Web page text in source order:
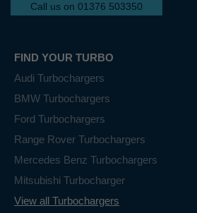
Call us on 01376 503350
FIND YOUR TURBO
Audi Turbochargers
BMW Turbochargers
Ford Turbochargers
Range Rover Turbochargers
Mercedes Benz Turbochargers
Mitsubishi Turbocharger
View all Turbochargers